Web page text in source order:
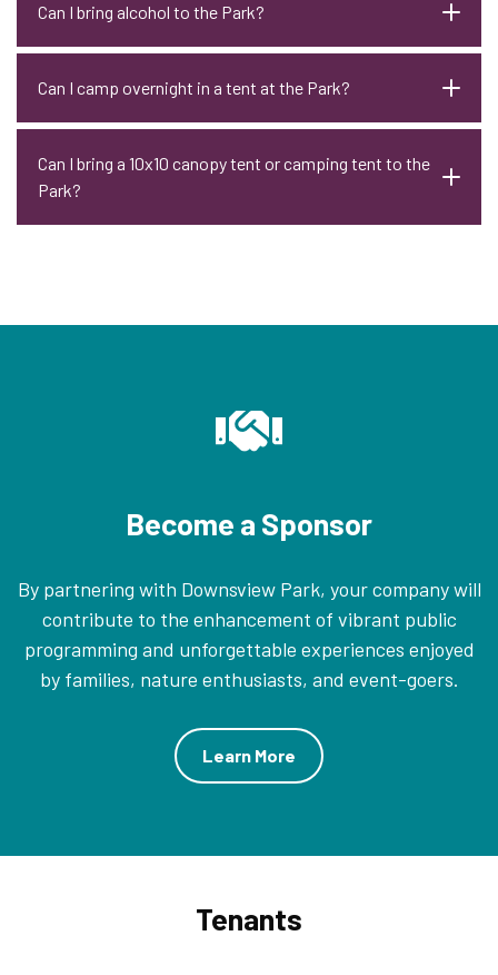
Can I bring alcohol to the Park?
Can I camp overnight in a tent at the Park?
Can I bring a 10x10 canopy tent or camping tent to the
Park?
Become a Sponsor
By partnering with Downsview Park, your company will
contribute to the enhancement of vibrant public
programming and unforgettable experiences enjoyed
by families, nature enthusiasts, and event-goers.
Learn More
Tenants